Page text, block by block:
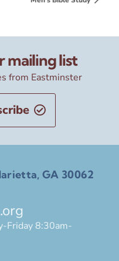
mailing list
from Eastminster
GA 30062
Friday 8:30am-